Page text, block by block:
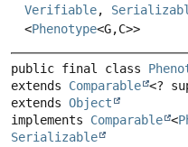
Verifiable,
<Phenotype<G,C>>
public final class
extends Comparable <?
extends Object
implements Comparable <
Serializable